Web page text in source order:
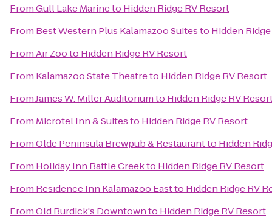
FromGull Lake Marineto Hidden Ridge RV Resort
From Best Western Plus Kalamazoo Suitesto Hidden
FromAir Zooto Hidden Ridge RV Resort
From Kalamazoo State Theatreto Hidden Ridge RV Resort
FromJames W. Miller Auditoriumto Hidden Ridge RV
From Microtel Inn & Suitesto Hidden Ridge RV Resort
FromOlde Peninsula Brewpub & Restaurantto Hidden
From Holiday Inn Battle Creekto Hidden Ridge RV Resort
From Residence Inn Kalamazoo Eastto Hidden Ridge RV
FromOld Burdick's Downtownto Hidden Ridge RV Resort